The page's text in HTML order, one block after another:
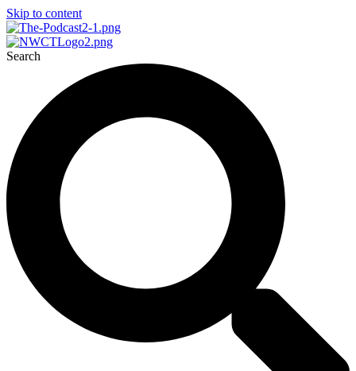
Skip to content
Search